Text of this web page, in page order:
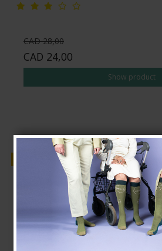
CAD 28,00
CAD 24,00
Show product